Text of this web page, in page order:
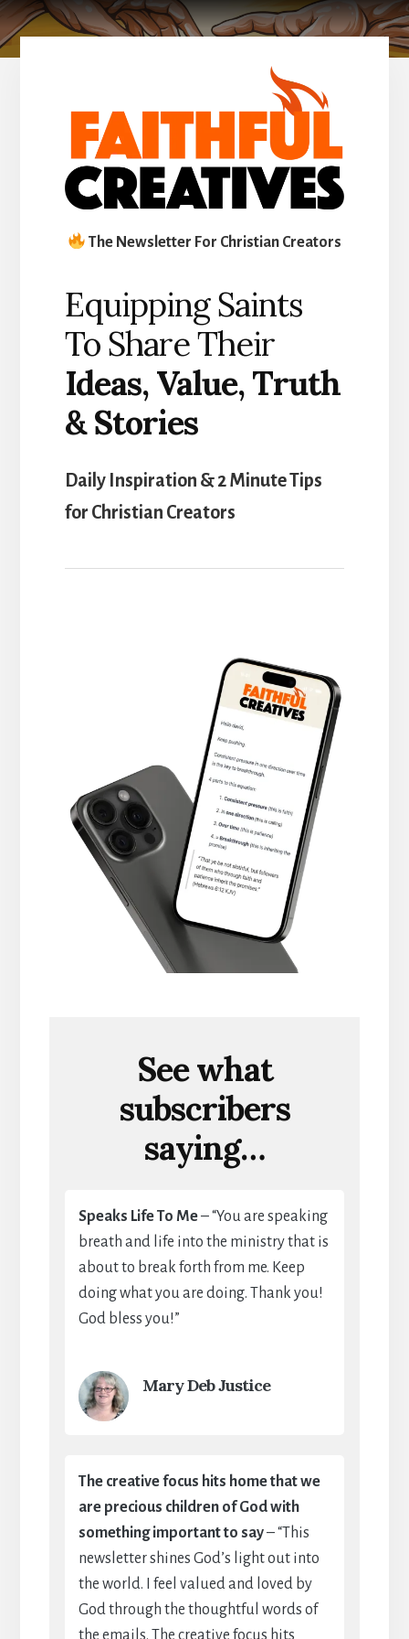
The Newsletter For Christian Creators
Equipping Saints
To Share Their
Ideas,Value, Truth
& Stories
Daily Inspiration & 2 Minute Tips
for Christian Creators
See what
subscribers
saying…
Speaks Life To Me– “You are speaking
breath and life into the ministry that is
about to break forth from me. Keep
doing what you are doing. Thank you!
God bless you!”
Mary Deb Justice
The creative focus hits home that we
are precious children of God with
something important to say– “This
newsletter shines God’s light out into
the world. I feel valued and loved by
God through the thoughtful words of
the emails. The creative focus hits